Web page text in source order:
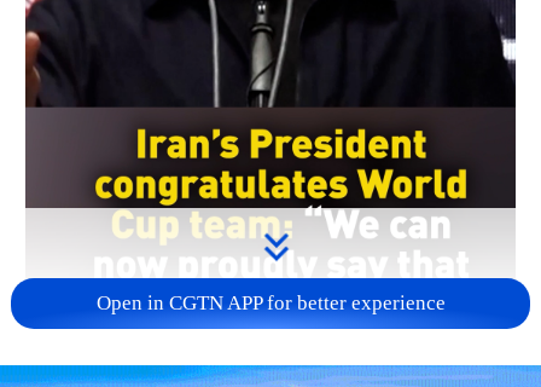
Open in CGTN APP for better experience